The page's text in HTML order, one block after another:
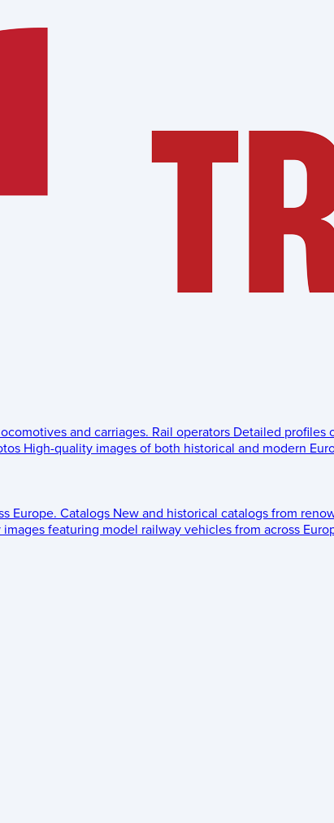
and carriages. Rail operators Detailed profiles
High-quality images of both historical and modern
Europe. Catalogs New and historical catalogs from
featuring model railway vehicles from across